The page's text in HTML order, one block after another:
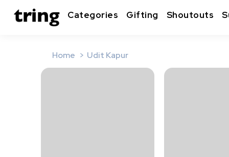
Categories Gifting Shoutouts
Home Udit Kapur